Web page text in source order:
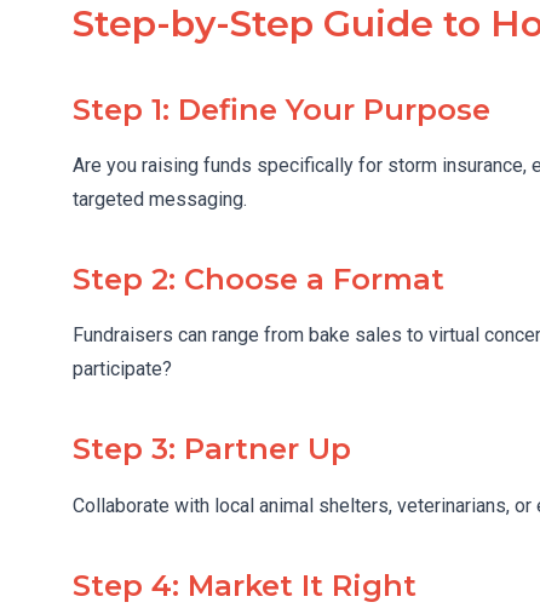
Step-by-Step Guide to
Step 1: Define Your Purpose
Are you raising funds specifically for storm insurance,
targeted messaging.
Step 2: Choose a Format
Fundraisers can range from bake sales to virtual
participate?
Step 3: Partner Up
Collaborate with local animal shelters, veterinarians,
Step 4: Market It Right